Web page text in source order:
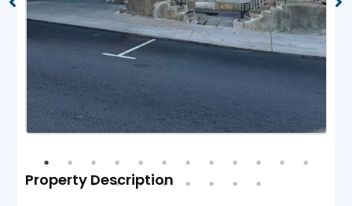
Property Description